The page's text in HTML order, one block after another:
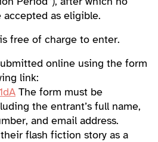
as eligible.
free of charge to enter.
online using the form
link:
The form must be
the entrant’s full name,
and email address.
flash fiction story as a